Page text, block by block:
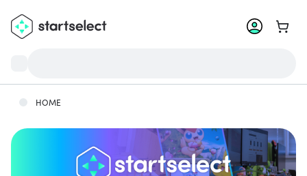
Go to
HOME